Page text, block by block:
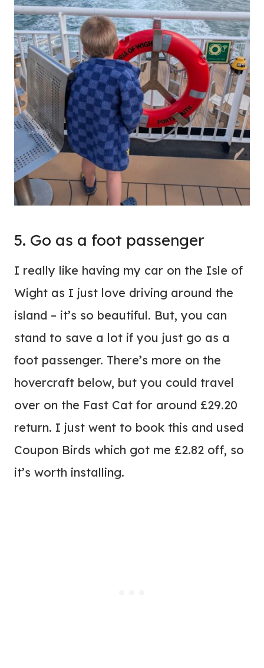
5. Go as a foot passenger
I really like having my car on the Isle of
Wight as I just love driving around the
island – it’s so beautiful. But, you can
stand to save a lot if you just go as a
foot passenger. There’s more on the
hovercraft below, but you could travel
over on the Fast Cat for around £29.20
return. I just went to book this and used
Coupon Birds which got me £2.82 off, so
it’s worth installing.